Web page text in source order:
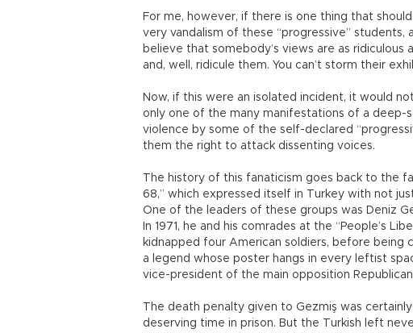
For me, however, if there is one thing that
very vandalism of these “progressive”
believe that somebody’s views are as
and, well, ridicule them. You can’t storm their
Now, if this were an isolated incident, it would
only one of the many manifestations of a
violence by some of the self-declared
them the right to attack dissenting voices.
The history of this fanaticism goes back to the
68,” which expressed itself in Turkey with not
One of the leaders of these groups was Deniz
In 1971, he and his comrades at the “People’s
kidnapped four American soldiers, before
a legend whose poster hangs in every leftist
vice-president of the main opposition Republican
The death penalty given to Gezmiş was
deserving time in prison. But the Turkish left